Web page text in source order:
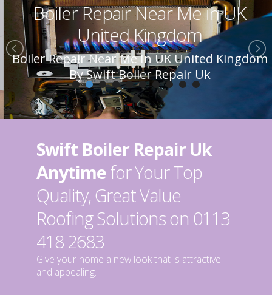
Boiler Repair Near Me in UK
United Kingdom
Boiler Repair Near Me In UK United Kingdom
By Swift Boiler Repair Uk
Swift Boiler Repair Uk
Anytimefor Your Top
Quality, Great Value
Roofing Solutions on 0113
418 2683
Give your home a new look that is attractive
and appealing.